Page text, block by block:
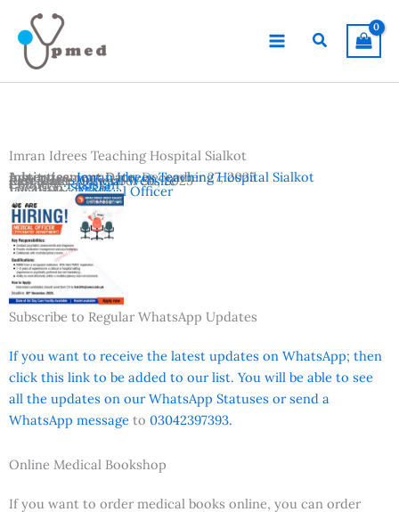
content
Search
Imran Idrees Teaching Hospital Sialkot
Advertisement Date:December 27, 2025
Last Date:December 30, 2025
Country:Pakistan
Location:Sialkot
Vacancies:Medical Officer
Institutes:Imran Idrees Teaching Hospital Sialkot
Reference:Official Website
Subscribe to Regular WhatsApp Updates
If you want to receive the latest updates on WhatsApp; then
click this link to be added to our list. You will be able to see
all the updates on our WhatsApp Statuses or send a
WhatsApp message to 03042397393.
Online Medical Bookshop
If you want to order medical books online, you can order